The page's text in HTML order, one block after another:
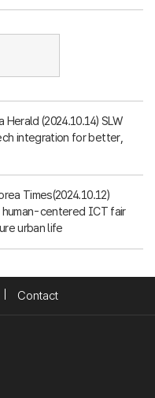
Herald (2024.10.14) SLW
integration for better,
Times(2024.10.12)
centered ICT fair
urban life
Contact